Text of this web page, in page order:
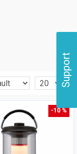
Support
-10 %